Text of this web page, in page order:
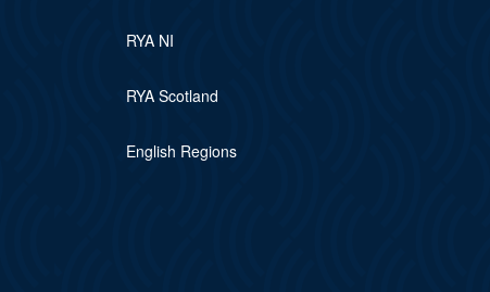
RYA NI
RYA Scotland
English Regions